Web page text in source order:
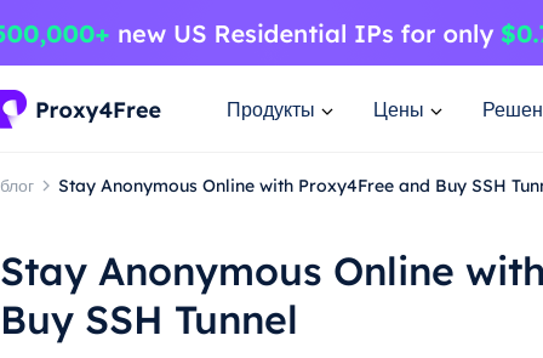
Продукты Цены
блог Stay Anonymous Online with Proxy4Free and Buy SSH
Stay Anonymous Online
Buy SSH Tunnel